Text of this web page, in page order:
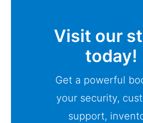
Visit our
today!
Get a powerful
your security,
support,